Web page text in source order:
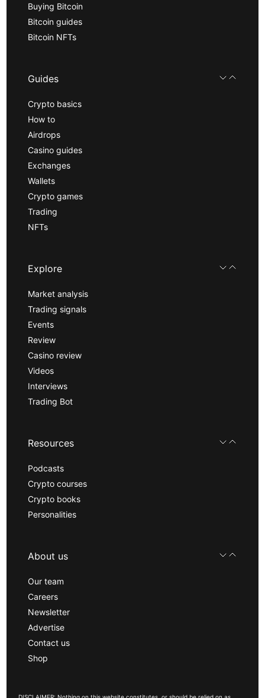
Buying Bitcoin
Bitcoin guides
Bitcoin NFTs
Guides
Crypto basics
How to
Airdrops
Casino guides
Exchanges
Wallets
Crypto games
Trading
NFTs
Explore
Market analysis
Trading signals
Events
Review
Casino review
Videos
Interviews
Trading Bot
Resources
Podcasts
Crypto courses
Crypto books
Personalities
About us
Our team
Careers
Newsletter
Advertise
Contact us
Shop